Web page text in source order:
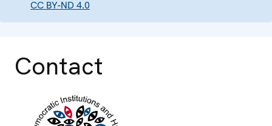
CC BY-ND 4.0
Contact